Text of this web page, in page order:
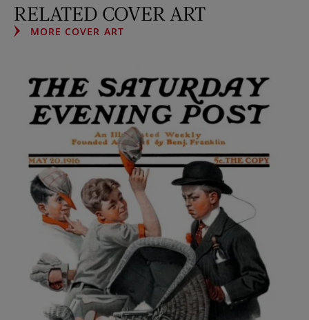
RELATED COVER ART
MORE COVER ART